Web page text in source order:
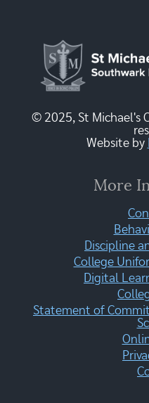
© 2025, St Michael's
Website by
More
Discipline
College
Digital
Statement of